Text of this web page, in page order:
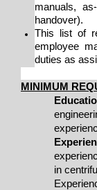
manuals,
handover).
This list of
employee
duties as
MINIMUM
in